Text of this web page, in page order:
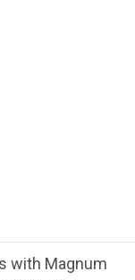
with Magnum